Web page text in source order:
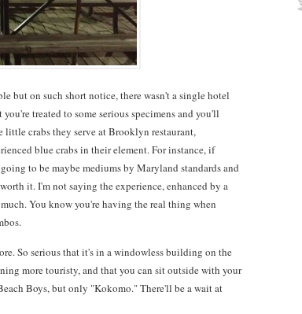
but on such short notice, there wasn't a single hotel
treated to some serious specimens and you'll
crabs they serve at Brooklyn restaurant,
blue crabs in their element. For instance, if
to be maybe mediums by Maryland standards and
it. I'm not saying the experience, enhanced by a
You know you're having the real thing when
So serious that it's in a windowless building on the
more touristy, and that you can sit outside with your
Boys, but only "Kokomo." There'll be a wait at